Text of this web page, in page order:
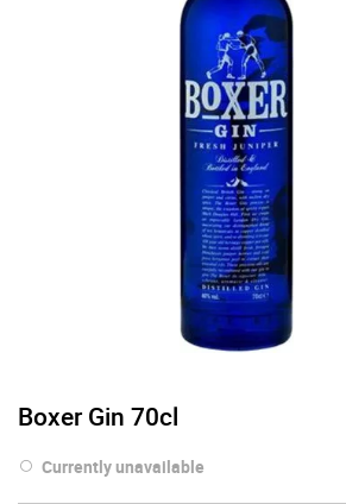
Boxer Gin 70cl
Currently unavailable